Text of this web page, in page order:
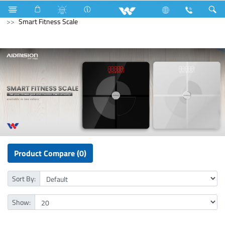
Cables Computer WiFi Router
Computer
Smart Fitness Scale
Product Compare (0)
Sort By:
Show: